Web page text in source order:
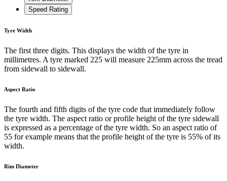
Speed Rating
Tyre Width
The first three digits. This displays the width of the tyre in
millimetres. A tyre marked 225 will measure 225mm across the tread
from sidewall to sidewall.
Aspect Ratio
The fourth and fifth digits of the tyre code that immediately follow
the tyre width. The aspect ratio or profile height of the tyre sidewall
is expressed as a percentage of the tyre width. So an aspect ratio of
55 for example means that the profile height of the tyre is 55% of its
width.
Rim Diameter